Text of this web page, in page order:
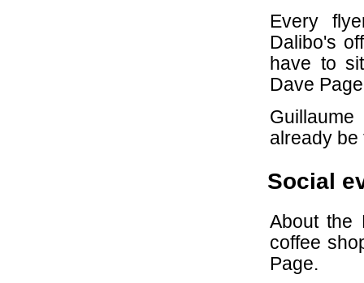
Every
Dalibo's
have to
Dave
already be
Social
About the
coffee
Page.